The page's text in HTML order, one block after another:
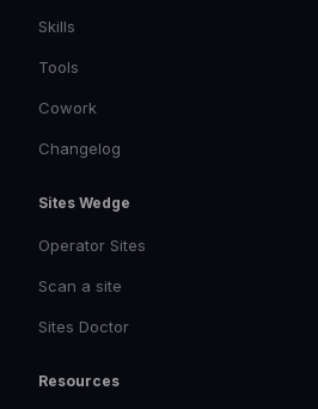
Skills
Tools
Cowork
Changelog
Sites Wedge
Operator Sites
Scan a site
Sites Doctor
Resources